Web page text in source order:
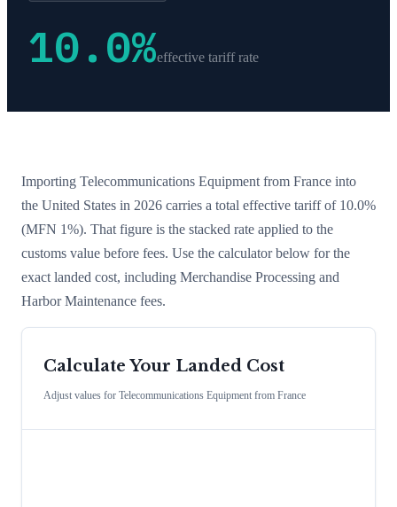
10.0%effective tariff rate
Importing Telecommunications Equipment from France into
the United States in 2026 carries a total effective tariff of 10.0%
(MFN 1%). That figure is the stacked rate applied to the
customs value before fees. Use the calculator below for the
exact landed cost, including Merchandise Processing and
Harbor Maintenance fees.
Calculate Your Landed Cost
Adjust values for Telecommunications Equipment from France